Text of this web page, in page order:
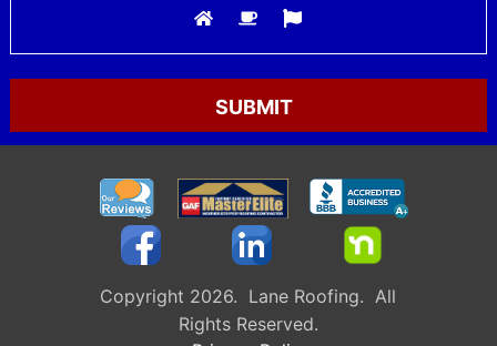
Please leave this field empty.
Copyright 2026. Lane Roofing. All
Rights Reserved.